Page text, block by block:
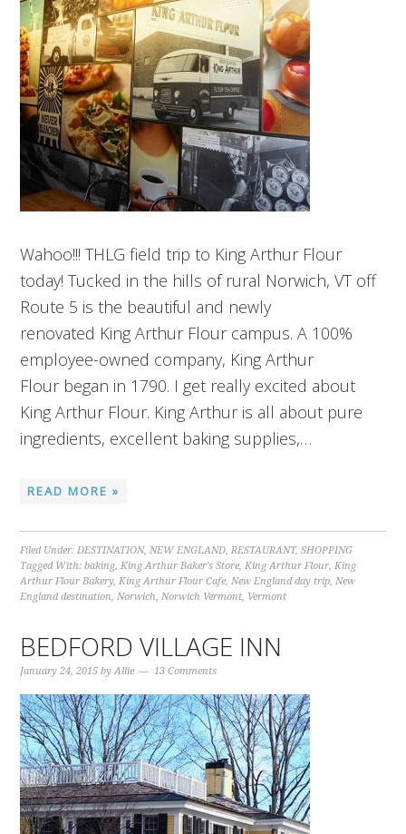
Wahoo!!! THLG field trip to King Arthur Flour
today! Tucked in the hills of rural Norwich, VT off
Route 5 is the beautiful and newly
renovated King Arthur Flour campus. A 100%
employee-owned company, King Arthur
Flour began in 1790. I get really excited about
King Arthur Flour. King Arthur is all about pure
ingredients, excellent baking supplies,…
READ MORE »
Filed Under:DESTINATION,NEW ENGLAND,RESTAURANT,SHOPPING
Tagged With:baking,King Arthur Baker's Store,King Arthur Flour,King
Arthur Flour Bakery,King Arthur Flour Cafe,New England day trip,New
England destination,Norwich,Norwich Vermont, Vermont
BEDFORD VILLAGE INN
January 24, 2015 byAllie 13 Comments